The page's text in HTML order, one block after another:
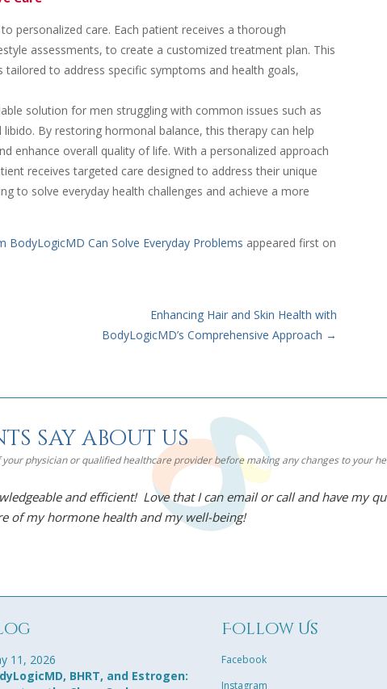
personalized care. Each patient receives a thorough
assessments, to create a customized treatment plan. This
to address specific symptoms and health goals,
solution for men struggling with common issues such as
By restoring hormonal balance, this therapy can help
enhance overall quality of life. With a personalized approach
receives targeted care designed to address their unique
to solve everyday health challenges and achieve a more
BodyLogicMD Can Solve Everyday Problems appeared first on
Enhancing Hair and Skin Health with
BodyLogicMD’s Comprehensive Approach →
say about us
physician or qualified healthcare provider before making any changes to your
and efficient! Love that I can email or call and have my
of my hormone health and my well-being!
11, 2026
BHRT, and Estrogen:
Follow Us
Facebook
Instagram